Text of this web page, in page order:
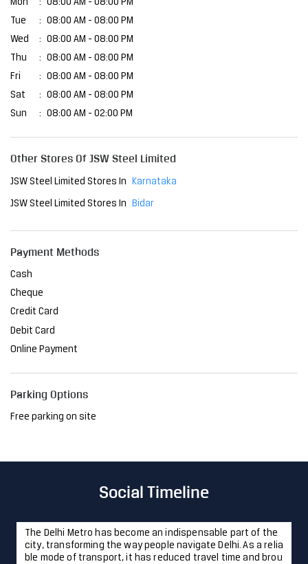
Mon
08:00 AM - 08:00 PM
Tue
08:00 AM - 08:00 PM
Wed
08:00 AM - 08:00 PM
Thu
08:00 AM - 08:00 PM
Fri
08:00 AM - 08:00 PM
Sat
08:00 AM - 08:00 PM
Sun
08:00 AM - 02:00 PM
Other Stores Of JSW Steel Limited
JSW Steel Limited Stores In Karnataka
JSW Steel Limited Stores In Bidar
Payment Methods
Cash
Cheque
Credit Card
Debit Card
Online Payment
Parking Options
Free parking on site
Social Timeline
The Delhi Metro has become an indispensable part of the
city, transforming the way people navigate Delhi. As a relia
ble mode of transport, it has reduced travel time and brou